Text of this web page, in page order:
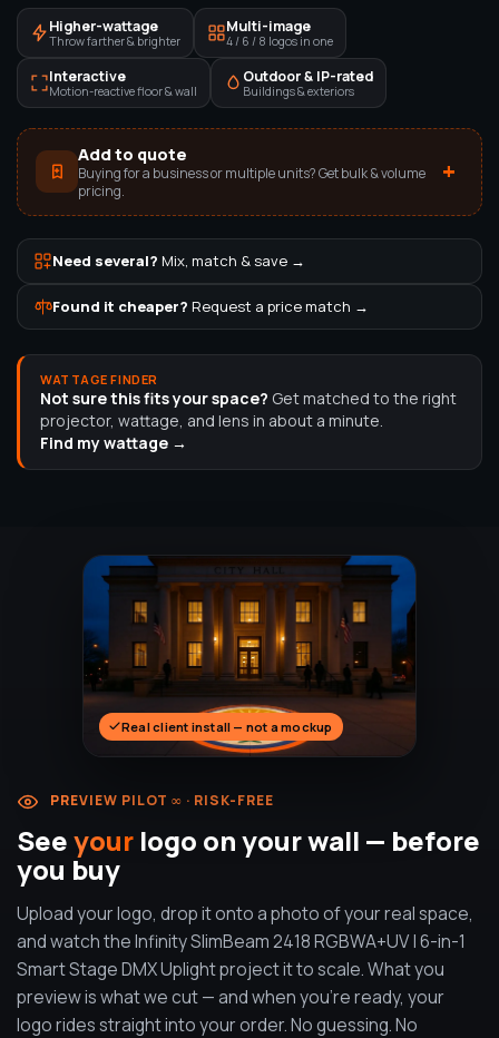
Higher-wattage
Throw farther & brighter
Multi-image
4 / 6 / 8 logos in one
Interactive
Motion-reactive floor & wall
Outdoor & IP-rated
Buildings & exteriors
Add to quote
Buying for a business or multiple units? Get bulk & volume
pricing.
+
Need several? Mix, match & save →
Found it cheaper? Request a price match →
WATTAGE FINDER
Not sure this fits your space? Get matched to the right
projector, wattage, and lens in about a minute.
Find my wattage →
PREVIEW PILOT ∞ · RISK-FREE
Seeyour logo on your wall — before
you buy
Upload your logo, drop it onto a photo of your real space,
and watch the Infinity SlimBeam 2418 RGBWA+UV | 6-in-1
Smart Stage DMX Uplight project it to scale. What you
preview is what we cut — and when you're ready, your
logo rides straight into your order. No guessing. No
Real client install — not a mockup